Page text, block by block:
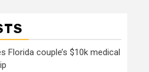
Florida couple’s $10k medical